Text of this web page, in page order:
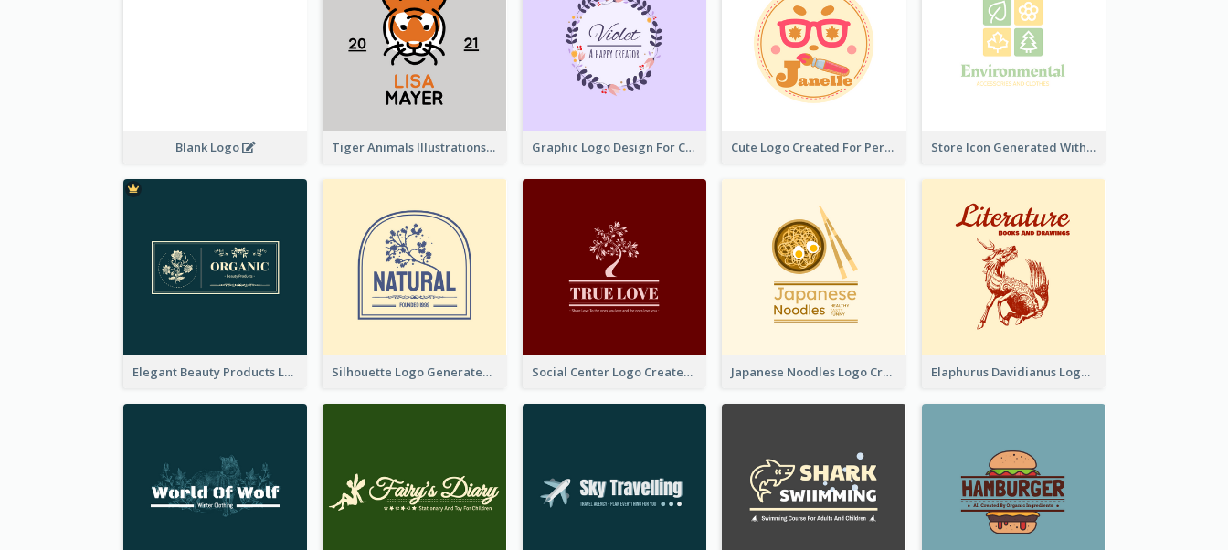
Blank Logo Tiger Animals Illustrations Cute Logo Graphic Logo Design For Content Creater Cute Logo Created For Personal Channel Store Icon Generated With Combination Of Differene Elements
Elegant Beauty Products Logo Generated With Complicated Silhouette Logo Generated With Decoration Of Tree Social Center Logo Created With Artistic Graphic Of Tree Japanese Noodles Logo Created With Illustration Of Meal Elaphurus Davidianus Logo Created For Store Selling Chinese Literature Goods